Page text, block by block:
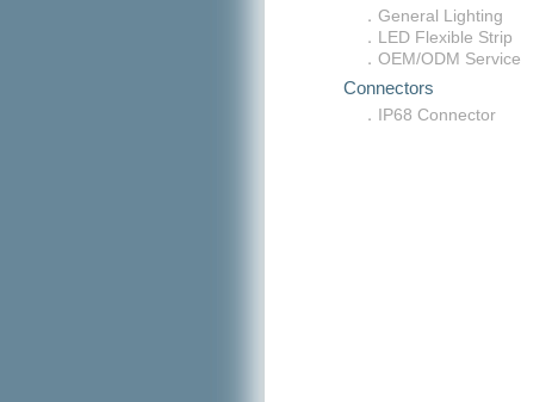
．General Lighting
．LED Flexible Strip
．OEM/ODM Service
Connectors
．IP68 Connector